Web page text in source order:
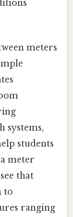
meters
systems,
students
meter
that
to
ranging